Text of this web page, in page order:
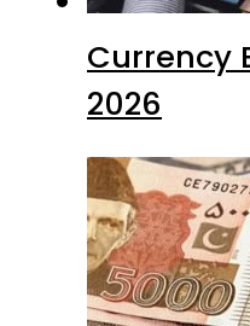
Currency
2026